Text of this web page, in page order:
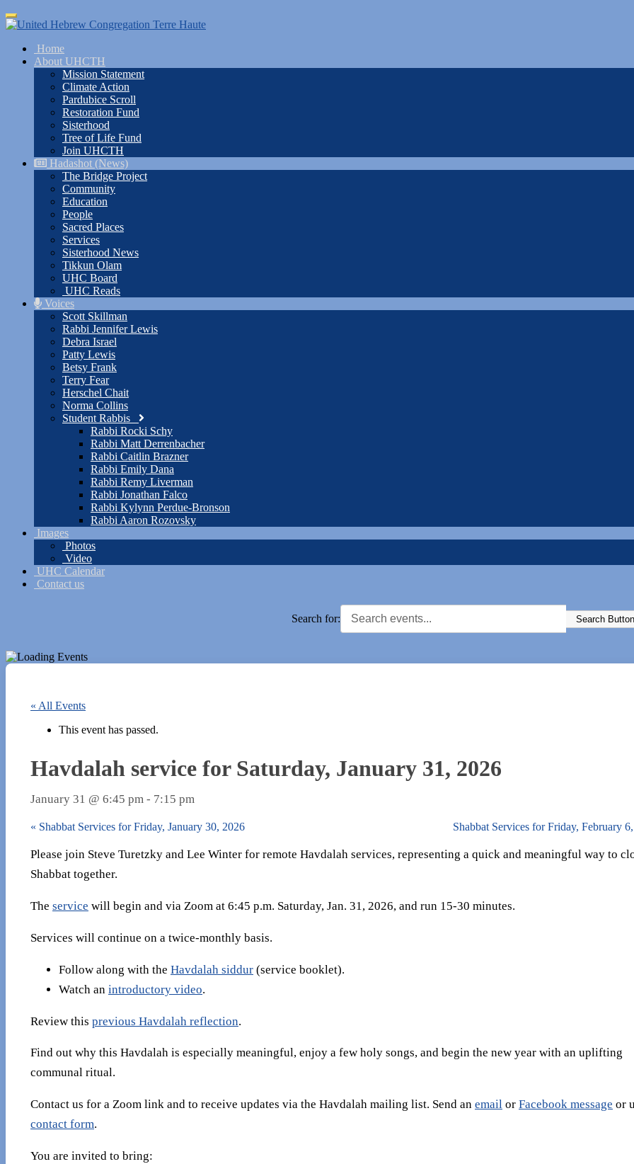
Skip
to
content
Toggle
navigation
Home
About UHCTH
Mission Statement
Climate Action
Pardubice Scroll
Restoration Fund
Sisterhood
Tree of Life Fund
Join UHCTH
Hadashot (News)
The Bridge Project
Community
Education
People
Sacred Places
Services
Sisterhood News
Tikkun Olam
UHC Board
UHC Reads
Voices
Scott Skillman
Rabbi Jennifer Lewis
Debra Israel
Patty Lewis
Betsy Frank
Terry Fear
Herschel Chait
Norma Collins
Student Rabbis
Rabbi Rocki Schy
Rabbi Matt Derrenbacher
Rabbi Caitlin Brazner
Rabbi Emily Dana
Rabbi Remy Liverman
Rabbi Jonathan Falco
Rabbi Kylynn Perdue-Bronson
Rabbi Aaron Rozovsky
Images
Photos
Video
UHC Calendar
Contact us
Search for: Search Button
« All Events
This event has passed.
Havdalah service for Saturday, January 31, 2026
January 31 @ 6:45 pm - 7:15 pm
« Shabbat Services for Friday, January 30, 2026 Shabbat Services for Friday, February
Please join Steve Turetzky and Lee Winter for remote Havdalah services, representing a quick and meaningful way to
Shabbat together.
The service will begin and via Zoom at 6:45 p.m. Saturday, Jan. 31, 2026, and run 15-30 minutes.
Services will continue on a twice-monthly basis.
Follow along with the Havdalah siddur (service booklet).
Watch an introductory video.
Review this previous Havdalah reflection.
Find out why this Havdalah is especially meaningful, enjoy a few holy songs, and begin the new year with an uplifting
communal ritual.
Contact us for a Zoom link and to receive updates via the Havdalah mailing list. Send an email or Facebook message or
contact form.
You are invited to bring: